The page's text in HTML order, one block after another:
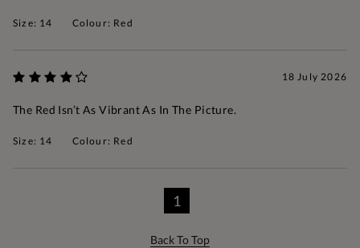
Size: 14 Colour: Red
18 July 2026
The Red Isn’t As Vibrant As In The Picture.
Size: 14 Colour: Red
1
Back To Top